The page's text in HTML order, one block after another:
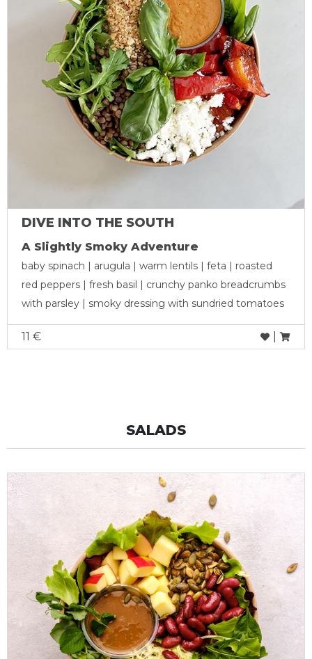
DIVE INTO THE SOUTH
A Slightly Smoky Adventure
baby spinach | arugula | warm lentils | feta | roasted
red peppers | fresh basil | crunchy panko breadcrumbs
with parsley | smoky dressing with sundried tomatoes
11 €
SALADS